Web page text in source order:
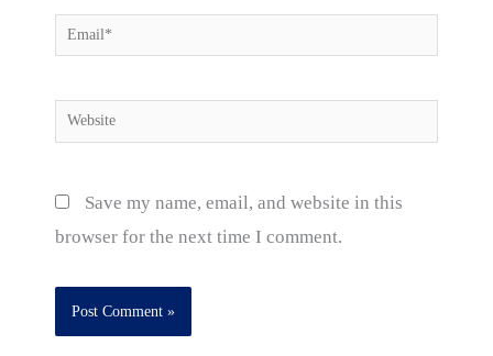
Email*
Website
Save my name, email, and website in this
browser for the next time I comment.